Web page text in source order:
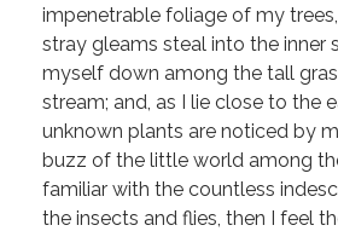
impenetrable foliage of my
stray gleams steal into the inner
myself down among the tall
stream; and, as I lie close to the
unknown plants are noticed by
buzz of the little world among
familiar with the countless
the insects and flies, then I feel